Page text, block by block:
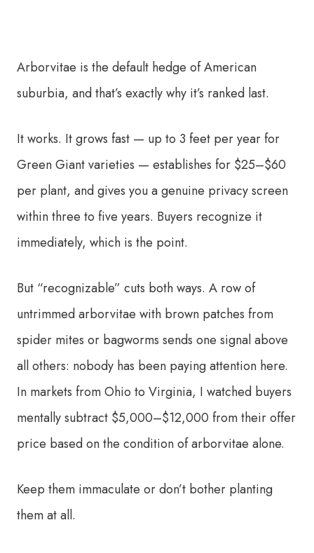
Arborvitae is the default hedge of American
suburbia, and that’s exactly why it’s ranked last.
It works. It grows fast — up to 3 feet per year for
Green Giant varieties — establishes for $25–$60
per plant, and gives you a genuine privacy screen
within three to five years. Buyers recognize it
immediately, which is the point.
But “recognizable” cuts both ways. A row of
untrimmed arborvitae with brown patches from
spider mites or bagworms sends one signal above
all others: nobody has been paying attention here.
In markets from Ohio to Virginia, I watched buyers
mentally subtract $5,000–$12,000 from their offer
price based on the condition of arborvitae alone.
Keep them immaculate or don’t bother planting
them at all.